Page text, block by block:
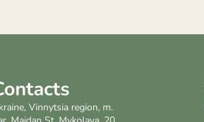
Vinnytsia region, m.